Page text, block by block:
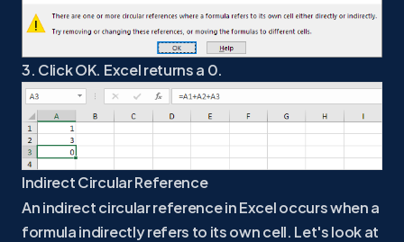
3. Click OK. Excel returns a 0.
Indirect Circular Reference
An indirect circular reference in Excel occurs when a
formula indirectly refers to its own cell. Let's look at